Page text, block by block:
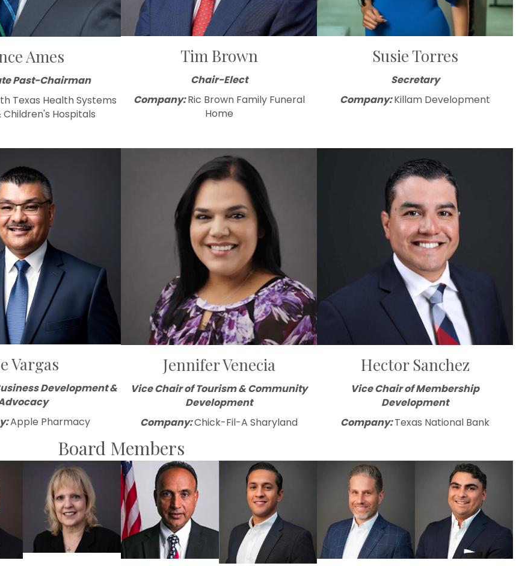
Ames
Past-Chairman
Texas Health Systems
Children's Hospitals
Tim Brown
Chair-Elect
Company:Ric Brown Family Funeral
Home
Susie Torres
Secretary
Company:Killam Development
Vargas
Development &
Apple Pharmacy
Jennifer Venecia
Vice Chair of Tourism & Community
Development
Company:Chick-Fil-A Sharyland
Hector Sanchez
Vice Chair of Membership
Development
Company:Texas National Bank
Board Members